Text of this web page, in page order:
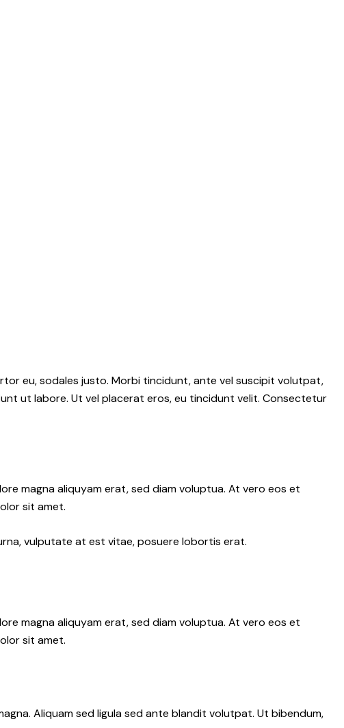
eu, sodales justo. Morbi tincidunt, ante vel suscipit volutpat,
ut labore. Ut vel placerat eros, eu tincidunt velit. Consectetur
magna aliquyam erat, sed diam voluptua. At vero eos et
sit amet.
vulputate at est vitae, posuere lobortis erat.
magna aliquyam erat, sed diam voluptua. At vero eos et
sit amet.
Aliquam sed ligula sed ante blandit volutpat. Ut bibendum,